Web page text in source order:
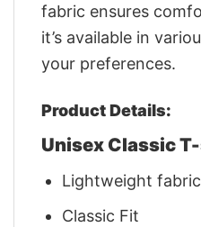
fabric ensures
it’s available in
your preferences.
Product Details:
Unisex Classic
Lightweight
Classic Fit